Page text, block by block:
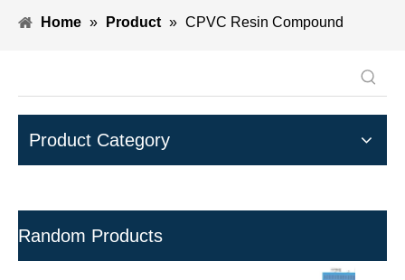
Home » Product » CPVC Resin Compound
Product Category
Random Products